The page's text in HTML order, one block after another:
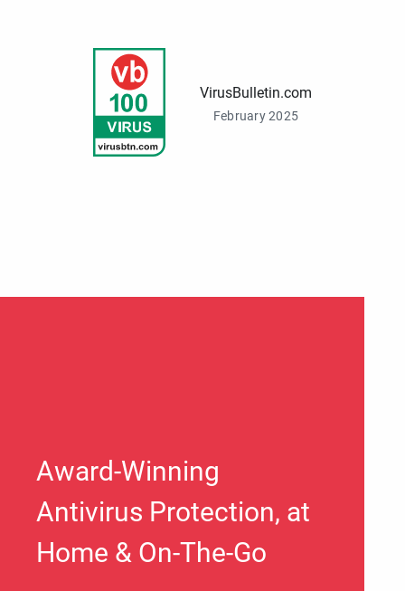
VirusBulletin.com
February 2025
Award-Winning
Antivirus Protection, at
Home & On-The-Go